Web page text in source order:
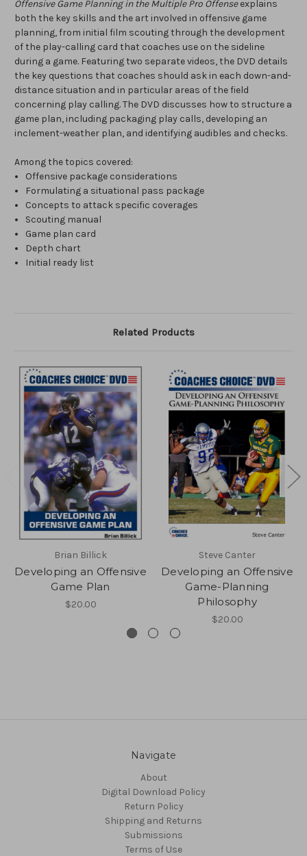
Offensive Game Planning in the Multiple Pro Offenseexplains
both the key skills and the art involved in offensive game
planning, from initial film scouting through the development
of the play-calling card that coaches use on the sideline
during a game. Featuring two separate videos, the DVD details
the key questions that coaches should ask in each down-and-
distance situation and in particular areas of the field
concerning play calling. The DVD discusses how to structure a
game plan, including packaging play calls, developing an
inclement-weather plan, and identifying audibles and checks.
Among the topics covered:
Offensive package considerations
Formulating a situational pass package
Concepts to attack specific coverages
Scouting manual
Game plan card
Depth chart
Initial ready list
Related Products
Brian Billick
Developing an Offensive
Game Plan
$20.00
Steve Canter
Developing an Offensive
Game-Planning
Philosophy
$20.00
Navigate
About
Digital Download Policy
Return Policy
Shipping and Returns
Submissions
Terms of Use